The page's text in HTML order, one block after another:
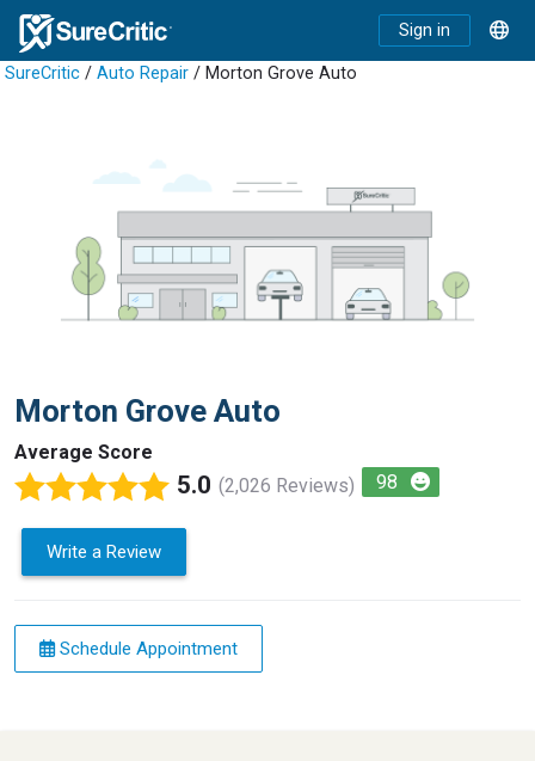
Sign in
SureCritic / Auto Repair / Morton Grove Auto
Morton Grove Auto
Average Score
5.0 (2,026 Reviews) 98
Write a Review
Schedule Appointment